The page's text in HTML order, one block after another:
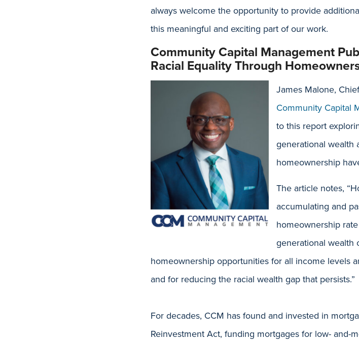
always welcome the opportunity to provide
this meaningful and exciting part of our work.
Community Capital Management
Racial Equality Through
James Malone,
Community Capital
to this report
generational wealth
homeownership
The article notes,
accumulating and
homeownership
generational wealth
homeownership opportunities for all income levels
and for reducing the racial wealth gap that persists.”
For decades, CCM has found and invested in
Reinvestment Act, funding mortgages for low- and-